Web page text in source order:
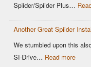
Spiider/Spiider Plus…
Another Great Spiider
We stumbled upon this
SI-Drive… Read more